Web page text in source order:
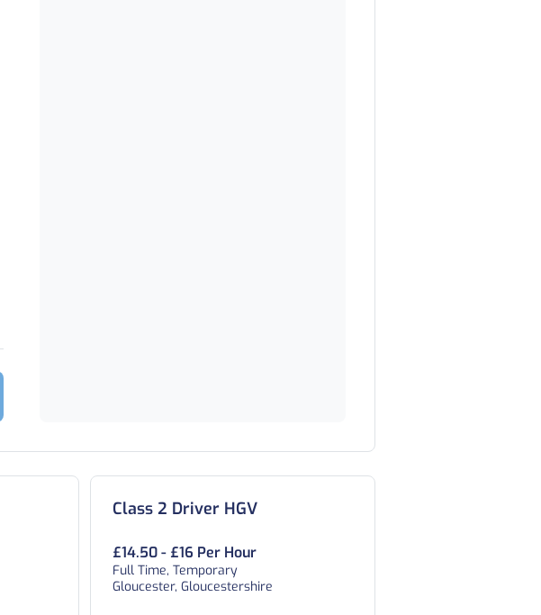
Class 2 Driver HGV
£14.50 - £16 Per Hour
Full Time, Temporary
Gloucester, Gloucestershire